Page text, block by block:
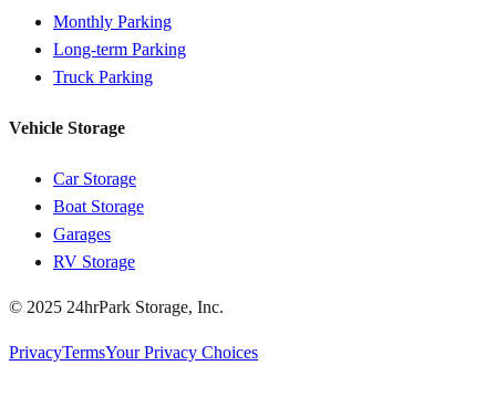
Monthly Parking
Long-term Parking
Truck Parking
Vehicle Storage
Car Storage
Boat Storage
Garages
RV Storage
© 2025 24hrPark Storage, Inc.
PrivacyTermsYour Privacy Choices